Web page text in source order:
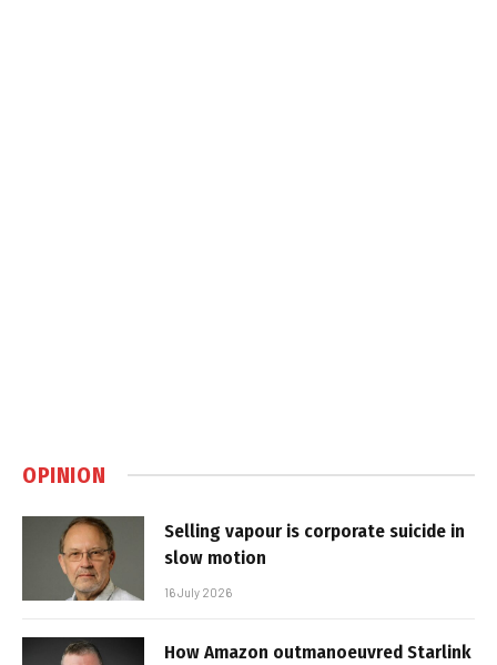
OPINION
Selling vapour is corporate suicide in
slow motion
16 July 2026
How Amazon outmanoeuvred Starlink